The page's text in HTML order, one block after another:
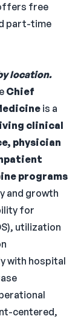
free
part-time
location.
Chief
is a
clinical
physician
programs
and growth
for
utilization
with hospital
centered,